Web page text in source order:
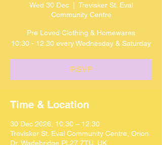
Wed 30 Dec
  |
Trevisker St. Eval
Community Centre
Pre Loved Clothing & Homewares
10:30 - 12:30 every Wednesday & Saturday
RSVP
Time & Location
30 Dec 2026, 10:30 – 12:30
Trevisker St. Eval Community Centre, Orion
Dr, Wadebridge PL27 7TU, UK